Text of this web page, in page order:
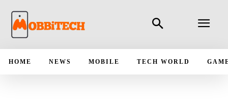
HOME NEWS MOBILE TECH WORLD